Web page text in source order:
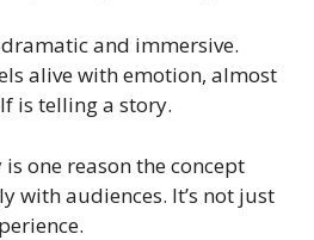
and immersive.
alive with emotion, almost
is telling a story.
one reason the concept
with audiences. It’s not just